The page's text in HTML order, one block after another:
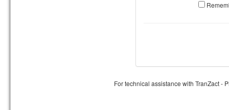
For technical assistance with TranZact -